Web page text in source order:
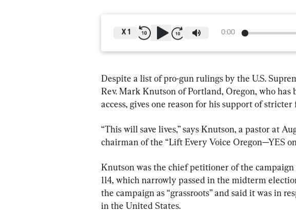
0:00
X 1
Despite a list of pro-gun rulings by the U.S.
Rev. Mark Knutson of Portland, Oregon, who has
access, gives one reason for his support of stricter
“This will save lives,” says Knutson, a pastor at
chairman of the “Lift Every Voice Oregon—YES on
Knutson was the chief petitioner of the
114, which narrowly passed in the midterm
the campaign as “grassroots” and said it was in
in the United States.